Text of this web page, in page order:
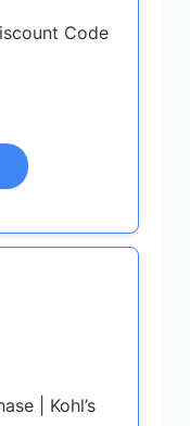
Code
| Kohl’s